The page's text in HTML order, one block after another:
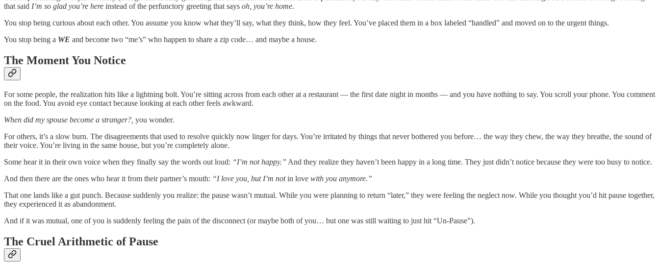
that said I’m so glad you’re here instead of the perfunctory greeting that says oh, you’re home.
You stop being curious about each other. You assume you know what they’ll say, what they think, how they feel. You’ve placed them in a box labeled “handled” and moved on to the urgent things.
You stop being a WE and become two “me’s” who happen to share a zip code… and maybe a house.
The Moment You Notice
For some people, the realization hits like a lightning bolt. You’re sitting across from each other at a restaurant — the first date night in months — and you have nothing to say. You scroll your phone. You comment
on the food. You avoid eye contact because looking at each other feels awkward.
When did my spouse become a stranger?, you wonder.
For others, it’s a slow burn. The disagreements that used to resolve quickly now linger for days. You’re irritated by things that never bothered you before… the way they chew, the way they breathe, the sound of
their voice. You’re living in the same house, but you’re completely alone.
Some hear it in their own voice when they finally say the words out loud: “I’m not happy.” And they realize they haven’t been happy in a long time. They just didn’t notice because they were too busy to notice.
And then there are the ones who hear it from their partner’s mouth: “I love you, but I’m notin love with you anymore.”
That one lands like a gut punch. Because suddenly you realize: the pause wasn’t mutual. While you were planning to return “later,” they were feeling the neglect now. While you thought you’d hit pause together,
they experienced it as abandonment.
And if it was mutual, one of you is suddenly feeling the pain of the disconnect (or maybe both of you… but one was still waiting to just hit “Un-Pause”).
The Cruel Arithmetic of Pause